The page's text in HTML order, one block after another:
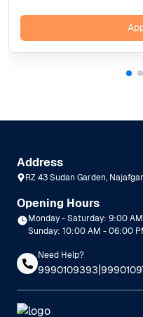
Address
RZ 43 Sudan Garden,
Opening Hours
Monday - Saturday: 9:00
Sunday: 10:00 AM - 06:00
Need Help?
9990109393|